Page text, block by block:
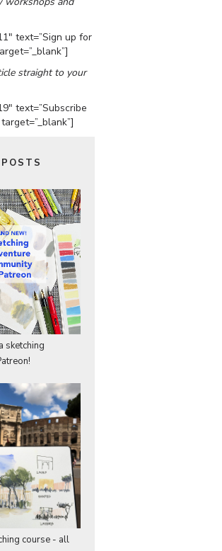
text=”Sign up for
straight to your
text=”Subscribe
sketching
course - all